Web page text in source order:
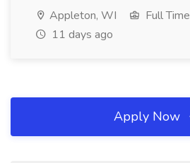
Appleton, WI Full Time
11 days ago
Apply Now